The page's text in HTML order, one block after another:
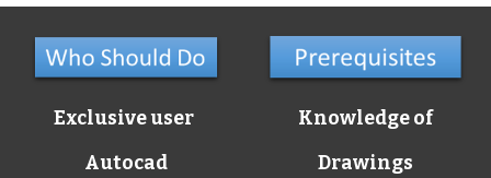
Exclusive user
Autocad
Knowledge of
Drawings